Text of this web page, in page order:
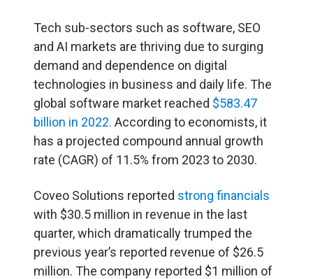
Tech sub-sectors such as software, SEO
and AI markets are thriving due to surging
demand and dependence on digital
technologies in business and daily life. The
global software market reached $583.47
billion in 2022. According to economists, it
has a projected compound annual growth
rate (CAGR) of 11.5% from 2023 to 2030.
Coveo Solutions reported strong financials
with $30.5 million in revenue in the last
quarter, which dramatically trumped the
previous year’s reported revenue of $26.5
million. The company reported $1 million of